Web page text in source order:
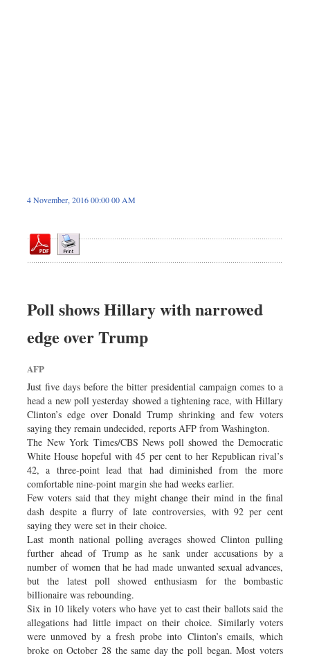
4 November, 2016 00:00 00 AM
Poll shows Hillary with narrowed
edge over Trump
AFP
Just five days before the bitter presidential campaign comes to a
head a new poll yesterday showed a tightening race, with Hillary
Clinton’s edge over Donald Trump shrinking and few voters
saying they remain undecided, reports AFP from Washington.
The New York Times/CBS News poll showed the Democratic
White House hopeful with 45 per cent to her Republican rival’s
42, a three-point lead that had diminished from the more
comfortable nine-point margin she had weeks earlier.
Few voters said that they might change their mind in the final
dash despite a flurry of late controversies, with 92 per cent
saying they were set in their choice.
Last month national polling averages showed Clinton pulling
further ahead of Trump as he sank under accusations by a
number of women that he had made unwanted sexual advances,
but the latest poll showed enthusiasm for the bombastic
billionaire was rebounding.
Six in 10 likely voters who have yet to cast their ballots said the
allegations had little impact on their choice. Similarly voters
were unmoved by a fresh probe into Clinton’s emails, which
broke on October 28 the same day the poll began. Most voters